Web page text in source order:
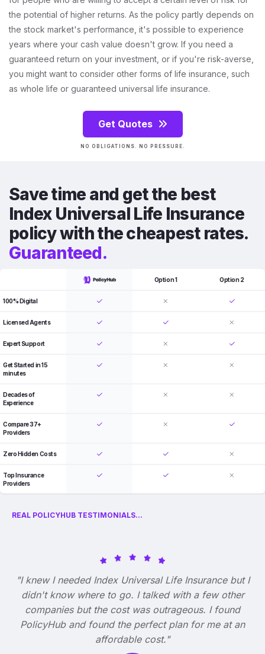
the potential of higher returns. As the policy partly depends on
the stock market's performance, it's possible to experience
years where your cash value doesn't grow. If you need a
guaranteed return on your investment, or if you're risk-averse,
you might want to consider other forms of life insurance, such
as whole life or guaranteed universal life insurance.
Get Quotes
NO OBLIGATIONS. NO PRESSURE.
Save time and get the best
Index Universal Life Insurance
policy with the cheapest rates.
Guaranteed.
Option 1 Option 2
100% Digital
Licensed Agents
Expert Support
Get Started in 15
minutes
Decades of
Experience
Compare 37+
Providers
Zero Hidden Costs
Top Insurance
Providers
REAL POLICYHUB TESTIMONIALS...
"I knew I needed Index Universal Life Insurance but I
didn't know where to go. I talked with a few other
companies but the cost was outrageous. I found
PolicyHub and found the perfect plan for me at an
affordable cost."